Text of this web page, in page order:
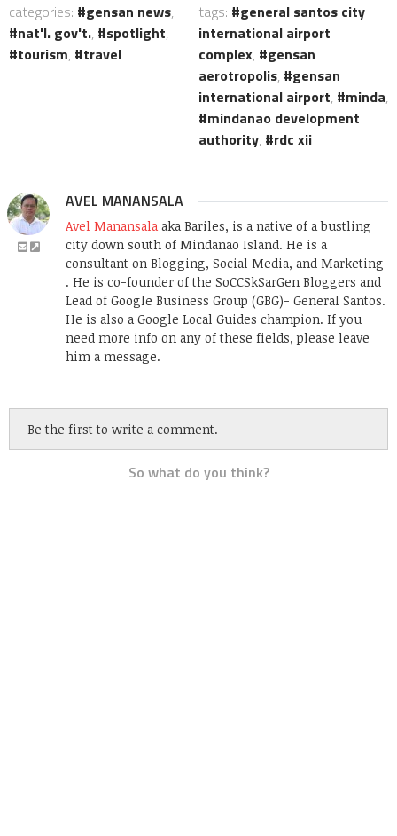
categories: gensan news,
nat'l. gov't., spotlight,
tourism, travel
tags:
general santos city
international airport
complex,
gensan
aerotropolis,
gensan
international airport, minda,
mindanao development
authority, rdc xii
AVEL MANANSALA
Avel Manansala aka Bariles, is a native of a bustling
city down south of Mindanao Island. He is a
consultant on Blogging, Social Media, and Marketing
. He is co-founder of the SoCCSkSarGen Bloggers and
Lead of Google Business Group (GBG)- General Santos.
He is also a Google Local Guides champion. If you
need more info on any of these fields, please leave
him a message.
Be the first to write a comment.
So what do you think?